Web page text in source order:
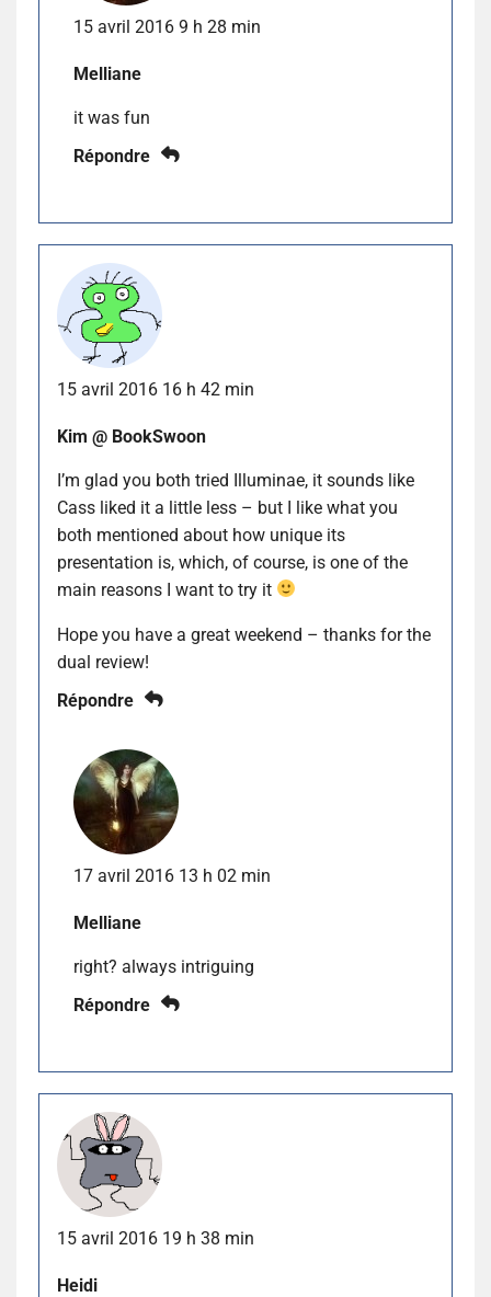
15 avril 2016 9 h 28 min
Melliane
it was fun
Répondre
15 avril 2016 16 h 42 min
Kim @ BookSwoon
I’m glad you both tried Illuminae, it sounds like
Cass liked it a little less – but I like what you
both mentioned about how unique its
presentation is, which, of course, is one of the
main reasons I want to try it
Hope you have a great weekend – thanks for the
dual review!
Répondre
17 avril 2016 13 h 02 min
Melliane
right? always intriguing
Répondre
15 avril 2016 19 h 38 min
Heidi